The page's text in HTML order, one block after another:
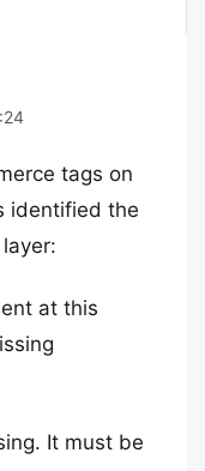
tags on
identified the
at this
It must be